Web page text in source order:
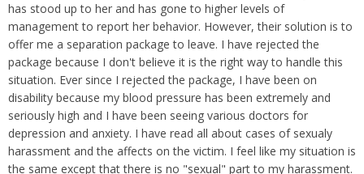
has stood up to her and has gone to higher levels of
management to report her behavior. However, their solution is to
offer me a separation package to leave. I have rejected the
package because I don't believe it is the right way to handle this
situation. Ever since I rejected the package, I have been on
disability because my blood pressure has been extremely and
seriously high and I have been seeing various doctors for
depression and anxiety. I have read all about cases of sexualy
harassment and the affects on the victim. I feel like my situation is
the same except that there is no "sexual" part to my harassment.